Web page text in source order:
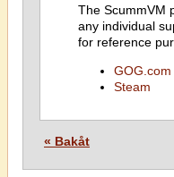
The ScummVM
any individual
for reference
GOG.com
Steam
« Bakåt